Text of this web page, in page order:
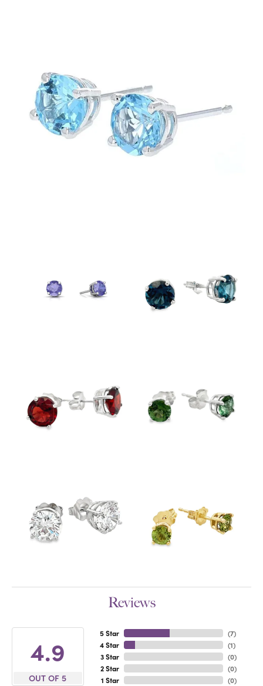
Reviews
4.9
OUT OF 5
5 Star
4 Star
3 Star
2 Star
1 Star
(7)
(1)
(0)
(0)
(0)